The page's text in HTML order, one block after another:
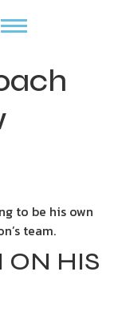
to be his own
team.
ON HIS